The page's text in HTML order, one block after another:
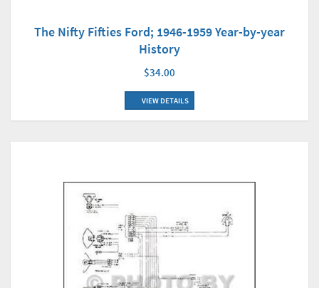
The Nifty Fifties Ford; 1946-1959 Year-by-year
History
$34.00
VIEW DETAILS